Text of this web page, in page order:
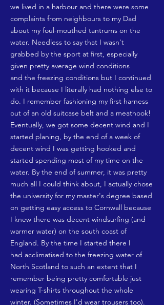
we lived in a harbour and there were some
complaints from neighbours to my Dad
about my foul-mouthed tantrums on the
water. Needless to say that I wasn't
grabbed by the sport at first, especially
given pretty average wind conditions
and the freezing conditions but I continued
with it because I literally had nothing else to
do. I remember fashioning my first harness
out of an old suitcase belt and a meathook!
Eventually, we got some decent wind and I
started planing, by the end of a week of
decent wind I was getting hooked and
started spending most of my time on the
water. By the end of summer, it was pretty
much all I could think about, I actually chose
the university for my master's degree based
on getting easy access to Cornwall because
I knew there was decent windsurfing (and
warmer water) on the south coast of
England. By the time I started there I
had acclimatised to the freezing water of
North Scotland to such an extent that I
remember being pretty comfortable just
wearing T-shirts throughout the whole
winter. (Sometimes I'd wear trousers too).